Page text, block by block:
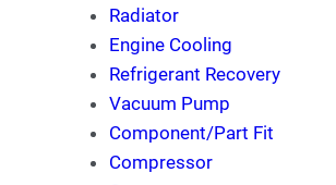
Radiator
Engine Cooling
Refrigerant Recovery
Vacuum Pump
Component/Part Fit
Compressor